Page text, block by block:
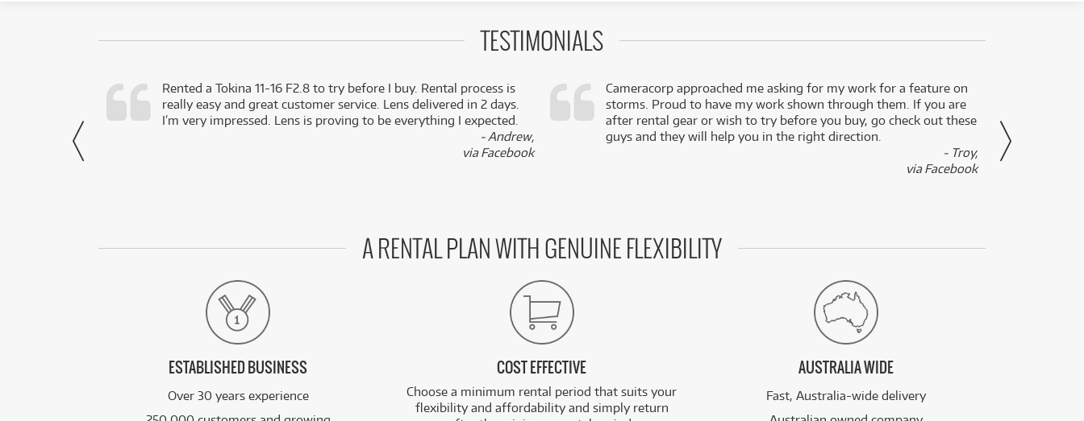
TESTIMONIALS
- Harley,
via Facebook
Rented a Tokina 11-16 F2.8 to try before I buy. Rental process is
really easy and great customer service. Lens delivered in 2 days.
I’m very impressed. Lens is proving to be everything I expected.
- Andrew,
via Facebook
Cameracorp approached me asking for my work for a feature on
storms. Proud to have my work shown through them. If you are
after rental gear or wish to try before you buy, go check out these
guys and they will help you in the right direction.
- Troy,
via Facebook
A RENTAL PLAN WITH GENUINE FLEXIBILITY
ESTABLISHED BUSINESS
Over 30 years experience
COST EFFECTIVE
Choose a minimum rental period that suits your
flexibility and affordability and simply return
AUSTRALIA WIDE
Fast, Australia-wide delivery